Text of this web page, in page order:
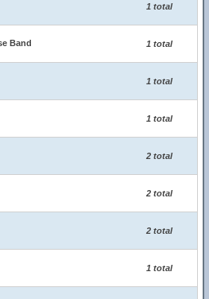
1 total
Band 1 total
1 total
1 total
2 total
2 total
2 total
1 total